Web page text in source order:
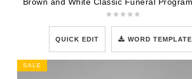
QUICK EDIT WORD TEMPLATE
SALE